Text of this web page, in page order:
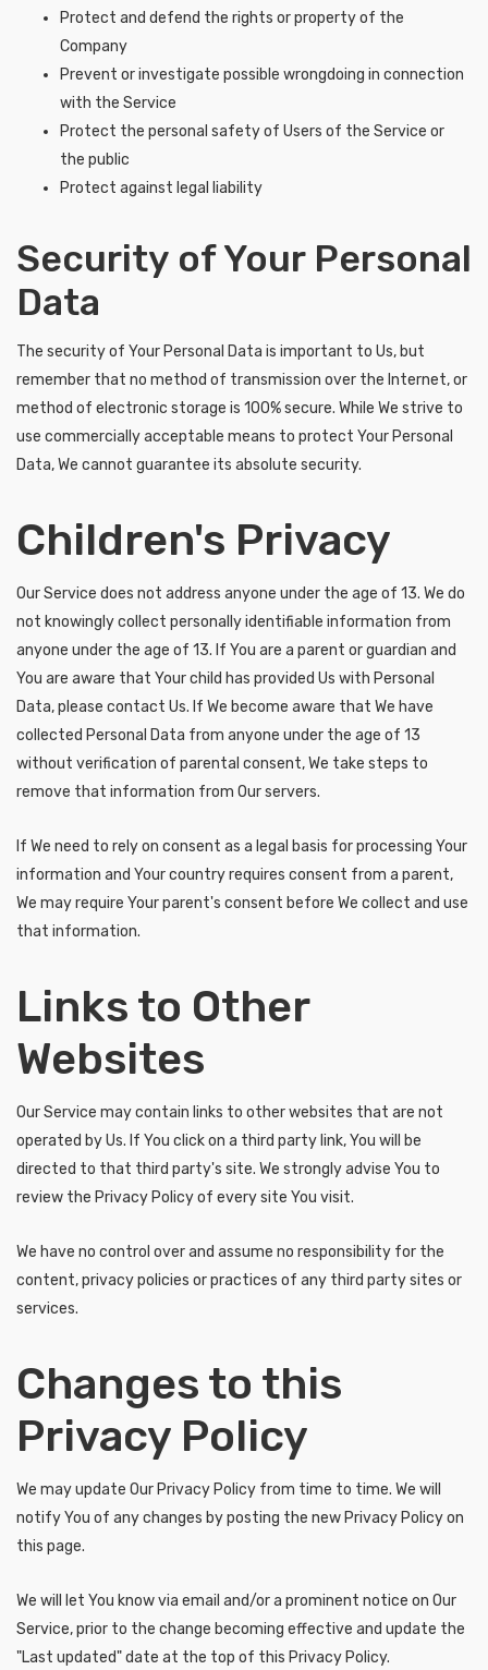
Protect and defend the rights or property of the
Company
Prevent or investigate possible wrongdoing in connection
with the Service
Protect the personal safety of Users of the Service or
the public
Protect against legal liability
Security of Your Personal
Data
The security of Your Personal Data is important to Us, but
remember that no method of transmission over the Internet, or
method of electronic storage is 100% secure. While We strive to
use commercially acceptable means to protect Your Personal
Data, We cannot guarantee its absolute security.
Children's Privacy
Our Service does not address anyone under the age of 13. We do
not knowingly collect personally identifiable information from
anyone under the age of 13. If You are a parent or guardian and
You are aware that Your child has provided Us with Personal
Data, please contact Us. If We become aware that We have
collected Personal Data from anyone under the age of 13
without verification of parental consent, We take steps to
remove that information from Our servers.
If We need to rely on consent as a legal basis for processing Your
information and Your country requires consent from a parent,
We may require Your parent's consent before We collect and use
that information.
Links to Other
Websites
Our Service may contain links to other websites that are not
operated by Us. If You click on a third party link, You will be
directed to that third party's site. We strongly advise You to
review the Privacy Policy of every site You visit.
We have no control over and assume no responsibility for the
content, privacy policies or practices of any third party sites or
services.
Changes to this
Privacy Policy
We may update Our Privacy Policy from time to time. We will
notify You of any changes by posting the new Privacy Policy on
this page.
We will let You know via email and/or a prominent notice on Our
Service, prior to the change becoming effective and update the
"Last updated" date at the top of this Privacy Policy.